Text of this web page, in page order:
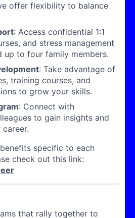
offer flexibility to balance
: Access confidential 1:1
and stress management
up to four family members.
: Take advantage of
training courses, and
to grow your skills.
: Connect with
to gain insights and
specific to each
check out this link:
that rally together to